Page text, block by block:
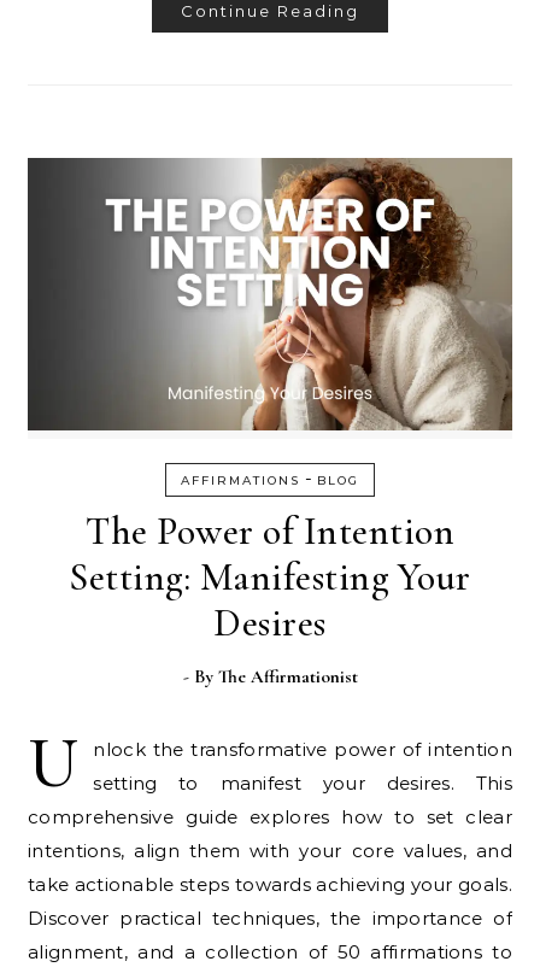
Continue Reading
AFFIRMATIONS - BLOG
The Power of Intention
Setting: Manifesting Your
Desires
- By The Affirmationist
U
nlock the transformative power of intention
setting to manifest your desires. This
comprehensive guide explores how to set clear
intentions, align them with your core values, and
take actionable steps towards achieving your goals.
Discover practical techniques, the importance of
alignment, and a collection of 50 affirmations to